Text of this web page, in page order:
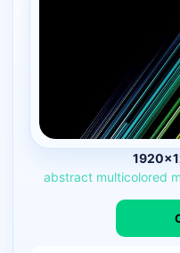
abstract multicolored